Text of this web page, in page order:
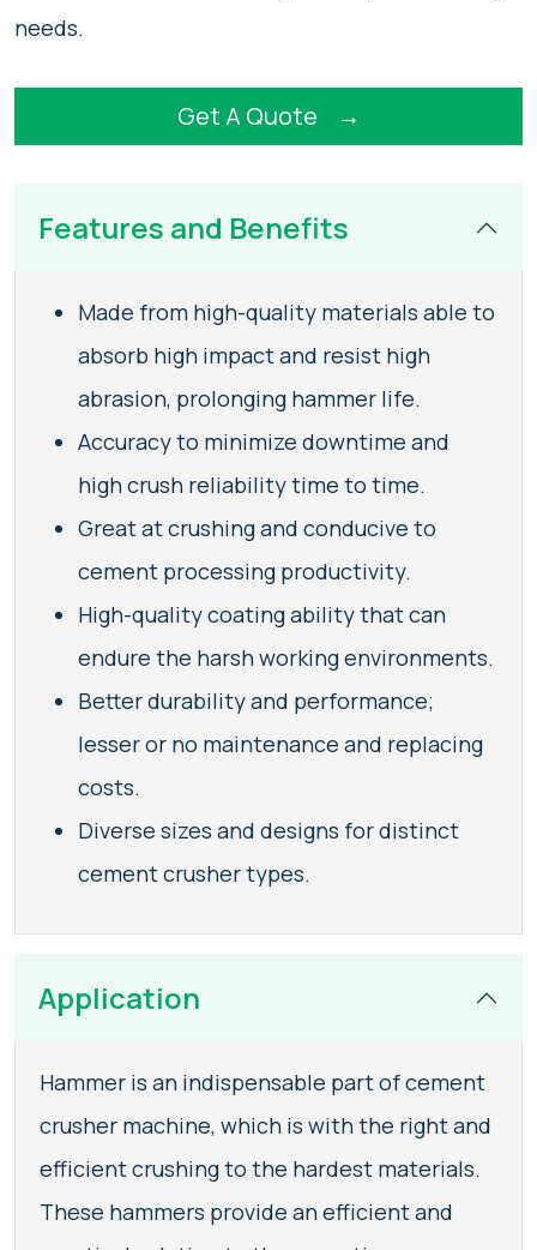
needs.
Get A Quote →
Features and Benefits
Made from high-quality materials able to
absorb high impact and resist high
abrasion, prolonging hammer life.
Accuracy to minimize downtime and
high crush reliability time to time.
Great at crushing and conducive to
cement processing productivity.
High-quality coating ability that can
endure the harsh working environments.
Better durability and performance;
lesser or no maintenance and replacing
costs.
Diverse sizes and designs for distinct
cement crusher types.
Application
Hammer is an indispensable part of cement
crusher machine, which is with the right and
efficient crushing to the hardest materials.
These hammers provide an efficient and